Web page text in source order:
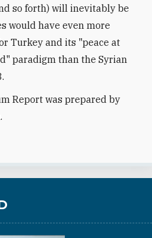
so forth) will inevitably be
would have even more
Turkey and its "peace at
paradigm than the Syrian
Report was prepared by